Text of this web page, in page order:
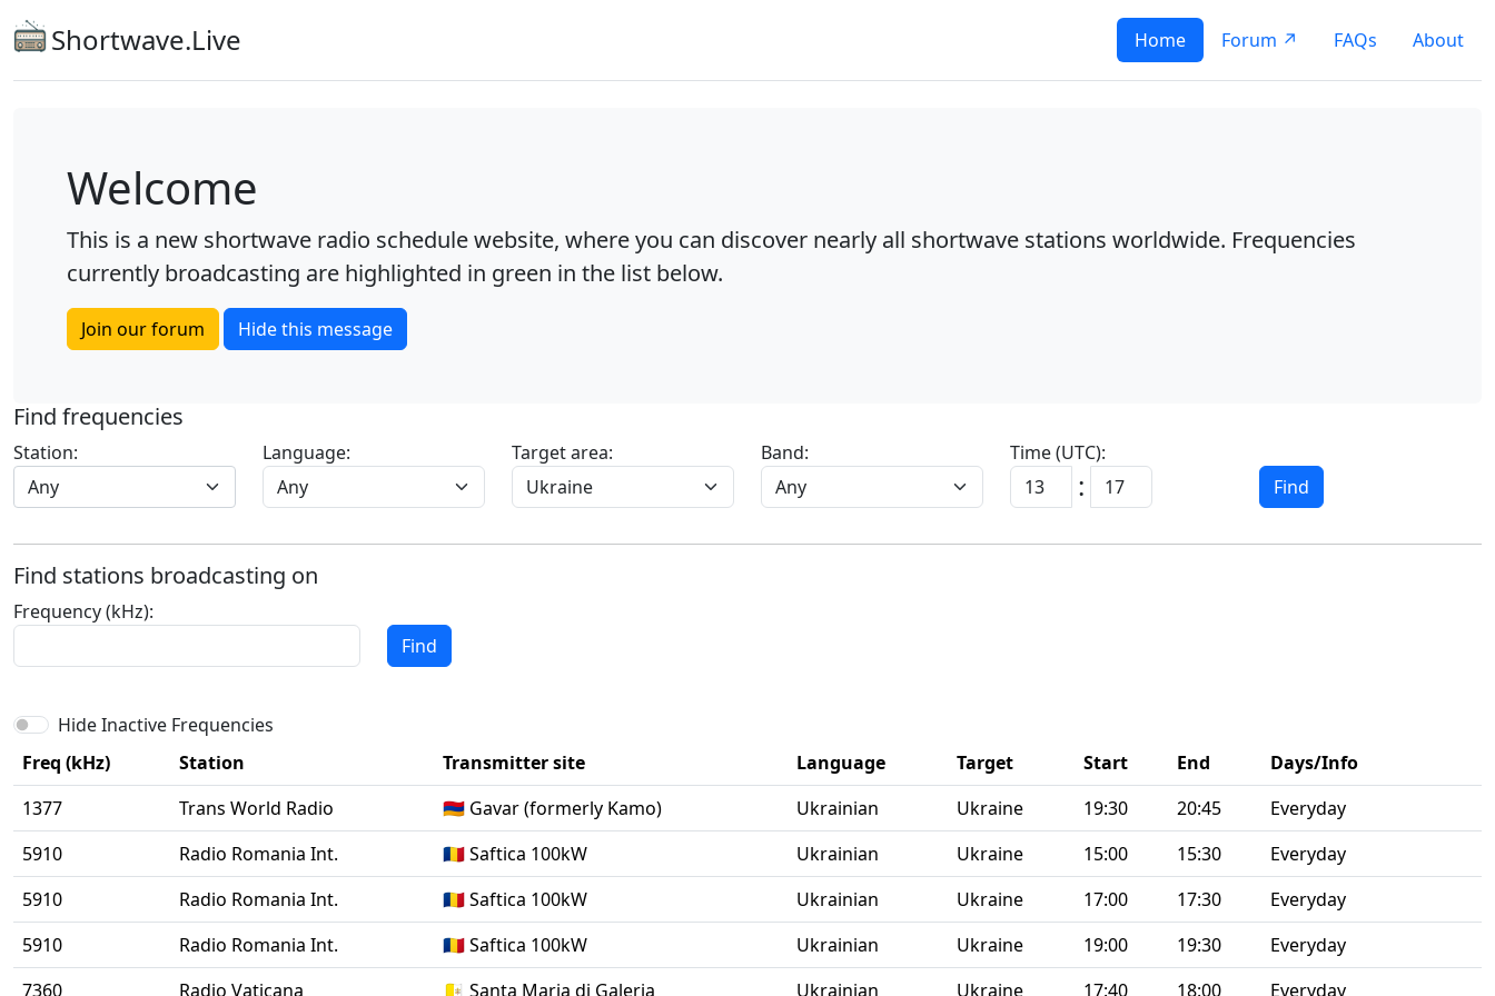
Shortwave.Live Home Forum ↗ FAQs About
Welcome
This is a new shortwave radio schedule website, where you can discover nearly all shortwave stations worldwide. Frequencies
currently broadcasting are highlighted in green in the list below.
Join our forum Hide this message
Find frequencies
Station:
Any
Language: Target area: Band: Time (UTC):
: Find
Find stations broadcasting on
Frequency (kHz):
Find
Hide Inactive Frequencies
Freq (kHz)
Station Transmitter site Language Target Start End
Days/Info
1377
Trans World Radio 🇦🇲 Gavar (formerly Kamo) Ukrainian Ukraine 19:30 20:45
Everyday
5910
Radio Romania Int. 🇷🇴 Saftica 100kW Ukrainian Ukraine 15:00 15:30
Everyday
5910
Radio Romania Int. 🇷🇴 Saftica 100kW Ukrainian Ukraine 17:00 17:30
Everyday
5910
Radio Romania Int. 🇷🇴 Saftica 100kW Ukrainian Ukraine 19:00 19:30
Everyday
7360
Radio Vaticana 🇻🇦 Santa Maria di Galeria Ukrainian Ukraine 17:40 18:00 Everyday